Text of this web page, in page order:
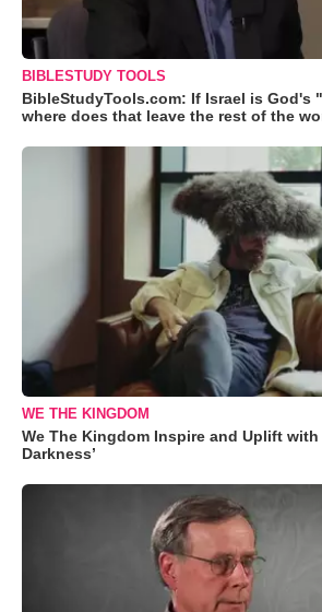
BIBLESTUDY TOOLS
BibleStudyTools.com: If Israel is God's
where does that leave the rest of the
WE THE KINGDOM
We The Kingdom Inspire and Uplift with
Darkness’